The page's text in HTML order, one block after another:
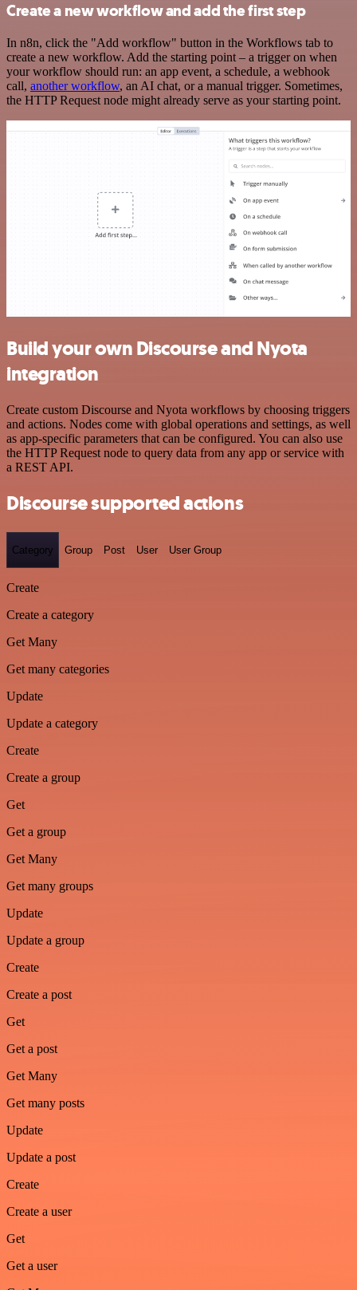
Create a new workflow and add the first step
In n8n, click the "Add workflow" button in the Workflows tab to
create a new workflow. Add the starting point – a trigger on when
your workflow should run: an app event, a schedule, a webhook
call, another workflow, an AI chat, or a manual trigger. Sometimes,
the HTTP Request node might already serve as your starting point.
Build your own Discourse and Nyota
integration
Create custom Discourse and Nyota workflows by choosing triggers
and actions. Nodes come with global operations and settings, as well
as app-specific parameters that can be configured. You can also use
the HTTP Request node to query data from any app or service with
a REST API.
Discourse supported actions
Category Group Post User User Group
Create
Create a category
Get Many
Get many categories
Update
Update a category
Create
Create a group
Get
Get a group
Get Many
Get many groups
Update
Update a group
Create
Create a post
Get
Get a post
Get Many
Get many posts
Update
Update a post
Create
Create a user
Get
Get a user